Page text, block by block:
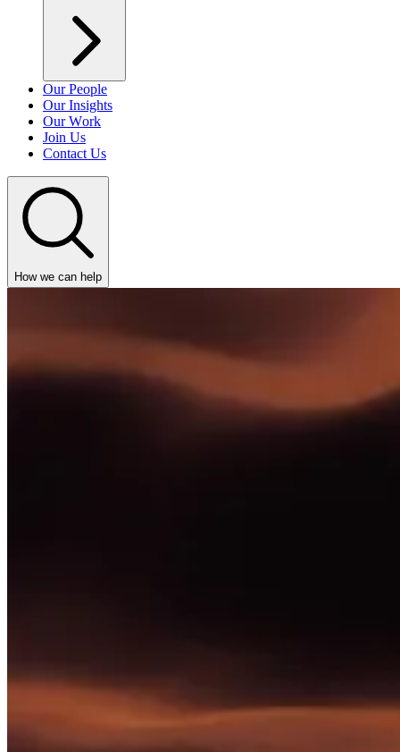
Our People
Our Insights
Our Work
Join Us
Contact Us
How we can help